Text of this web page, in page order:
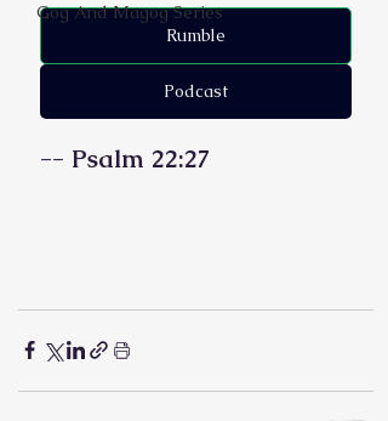
Gog And Magog Series
Rumble
Podcast
-- Psalm 22:27